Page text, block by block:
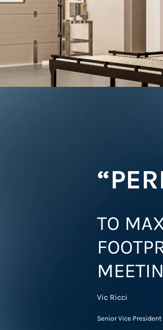
TO
Vic Ricci
Senior Vice